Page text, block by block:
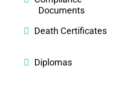
Documents
Death Certificates
Diplomas